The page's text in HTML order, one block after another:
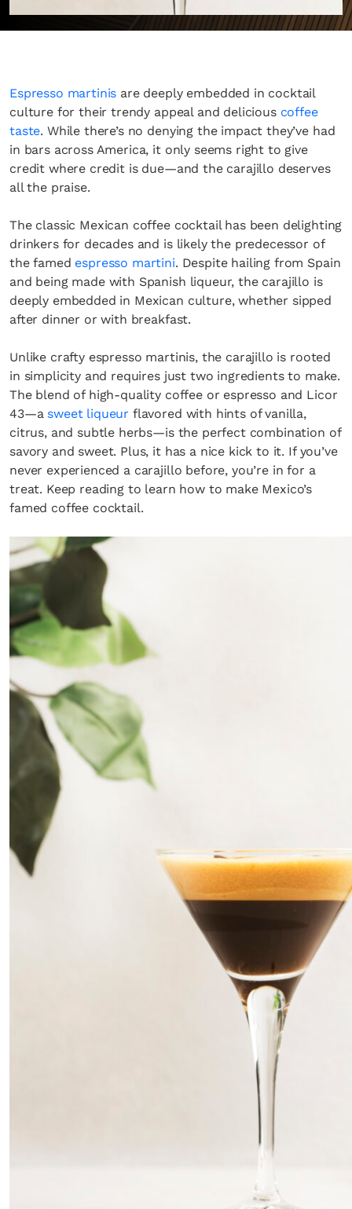
Espresso martinis are deeply embedded in cocktail
culture for their trendy appeal and delicious coffee
taste. While there’s no denying the impact they’ve had
in bars across America, it only seems right to give
credit where credit is due—and the carajillo deserves
all the praise.
The classic Mexican coffee cocktail has been delighting
drinkers for decades and is likely the predecessor of
the famed espresso martini. Despite hailing from Spain
and being made with Spanish liqueur, the carajillo is
deeply embedded in Mexican culture, whether sipped
after dinner or with breakfast.
Unlike crafty espresso martinis, the carajillo is rooted
in simplicity and requires just two ingredients to make.
The blend of high-quality coffee or espresso and Licor
43—a sweet liqueur flavored with hints of vanilla,
citrus, and subtle herbs—is the perfect combination of
savory and sweet. Plus, it has a nice kick to it. If you’ve
never experienced a carajillo before, you’re in for a
treat. Keep reading to learn how to make Mexico’s
famed coffee cocktail.